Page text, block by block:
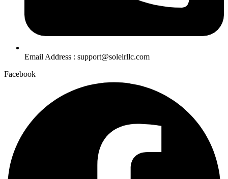
Email Address : support@soleirllc.com
Facebook